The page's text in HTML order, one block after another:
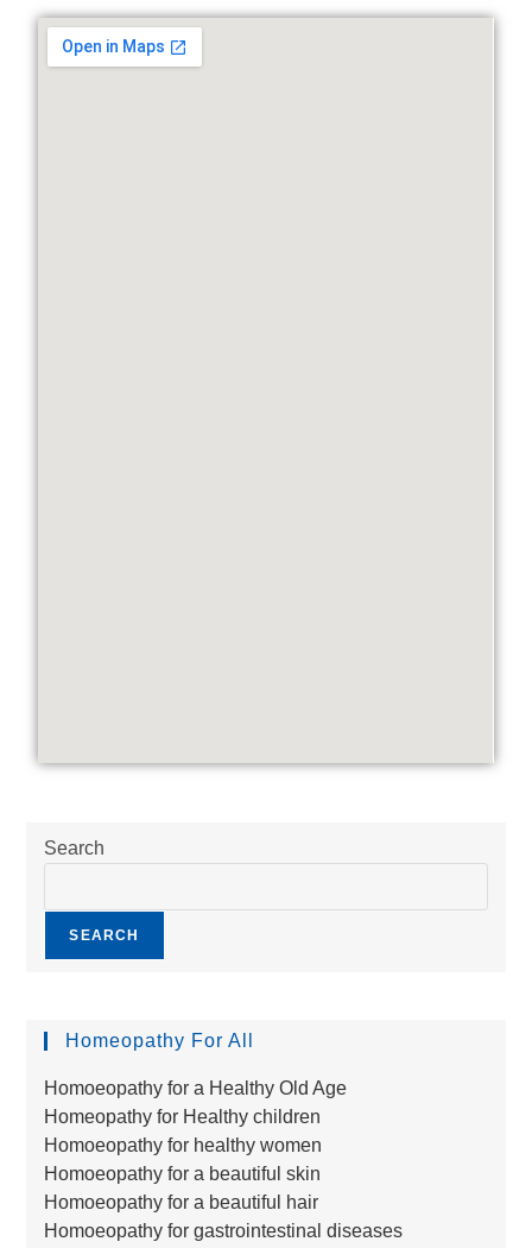
Search
SEARCH
Homeopathy For All
Homoeopathy for a Healthy Old Age
Homeopathy for Healthy children
Homoeopathy for healthy women
Homoeopathy for a beautiful skin
Homoeopathy for a beautiful hair
Homoeopathy for gastrointestinal diseases